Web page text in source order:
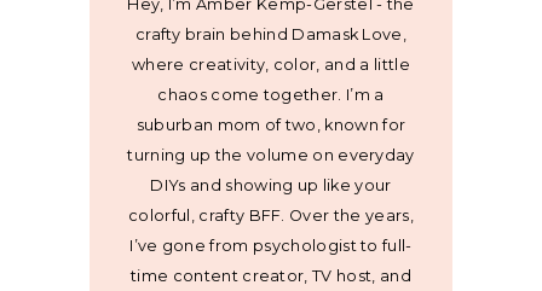
Hey, I’m Amber Kemp-Gerstel - the
crafty brain behind Damask Love,
where creativity, color, and a little
chaos come together. I’m a
suburban mom of two, known for
turning up the volume on everyday
DIYs and showing up like your
colorful, crafty BFF. Over the years,
I’ve gone from psychologist to full-
time content creator, TV host, and